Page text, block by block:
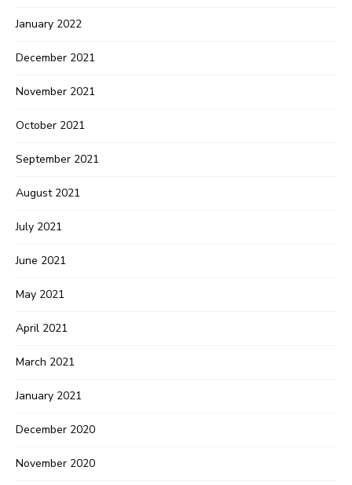
January 2022
December 2021
November 2021
October 2021
September 2021
August 2021
July 2021
June 2021
May 2021
April 2021
March 2021
January 2021
December 2020
November 2020